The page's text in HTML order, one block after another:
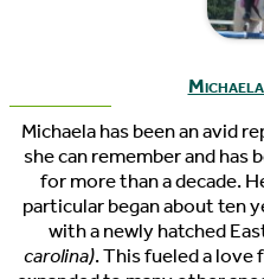
Michaela has been an avid
she can remember and has
for more than a decade.
particular began about ten
with a newly hatched
carolina). This fueled a love